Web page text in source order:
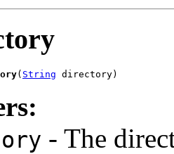
( String directory)
- The